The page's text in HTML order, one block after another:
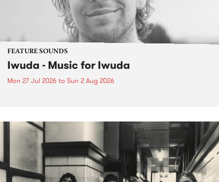
FEATURE SOUNDS
Iwuda - Music for Iwuda
Mon 27 Jul 2026 to Sun 2 Aug 2026